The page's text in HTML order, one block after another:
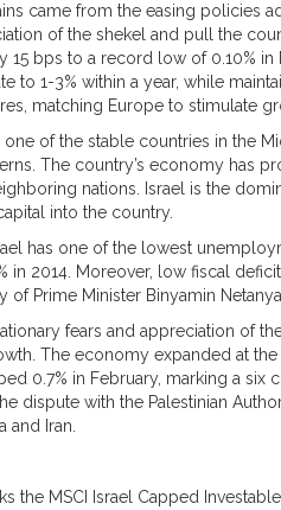
came from the easing policies
of the shekel and pull the
15 bps to a record low of 0.10%
to 1-3% within a year, while
matching Europe to stimulate
one of the stable countries in the
The country’s economy has
nations. Israel is the
into the country.
has one of the lowest
in 2014. Moreover, low fiscal
of Prime Minister Binyamin
fears and appreciation of
The economy expanded at the
0.7% in February, marking a six
dispute with the Palestinian
and Iran.
the MSCI Israel Capped